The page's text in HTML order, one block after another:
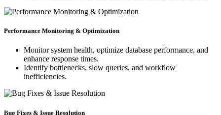
Performance Monitoring & Optimization
Monitor system health, optimize database performance, and
enhance response times.
Identify bottlenecks, slow queries, and workflow
inefficiencies.
Bug Fixes & Issue Resolution